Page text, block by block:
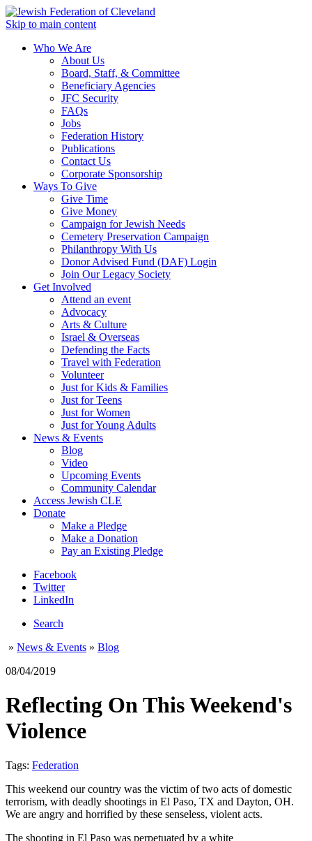
Skip to main content
Who We Are
About Us
Board, Staff, & Committee
Beneficiary Agencies
JFC Security
FAQs
Jobs
Federation History
Publications
Contact Us
Corporate Sponsorship
Ways To Give
Give Time
Give Money
Campaign for Jewish Needs
Cemetery Preservation Campaign
Philanthropy With Us
Donor Advised Fund (DAF) Login
Join Our Legacy Society
Get Involved
Attend an event
Advocacy
Arts & Culture
Israel & Overseas
Defending the Facts
Travel with Federation
Volunteer
Just for Kids & Families
Just for Teens
Just for Women
Just for Young Adults
News & Events
Blog
Video
Upcoming Events
Community Calendar
Access Jewish CLE
Donate
Make a Pledge
Make a Donation
Pay an Existing Pledge
Facebook
Twitter
LinkedIn
Search
» News & Events » Blog
08/04/2019
Reflecting On This Weekend's
Violence
Tags: Federation
This weekend our country was the victim of two acts of domestic
terrorism, with deadly shootings in El Paso, TX and Dayton, OH.
We are angry and horrified by these senseless, violent acts.
The shooting in El Paso was perpetuated by a white